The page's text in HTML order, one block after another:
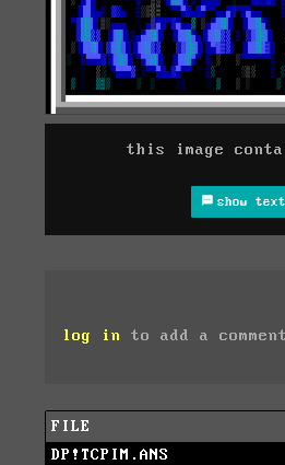
this image
show text
log in to add a
FILE
DP!TCPIM.ANS